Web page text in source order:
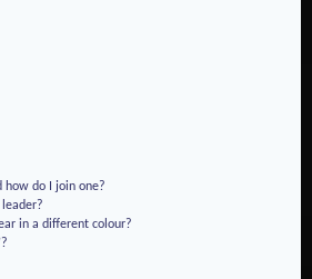
how do I join one?
in a different colour?